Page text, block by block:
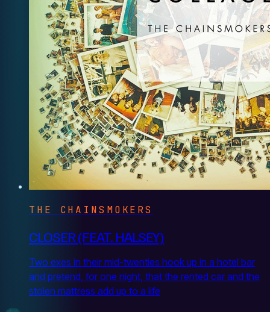
THE CHAINSMOKERS
CLOSER (FEAT. HALSEY)
Two exes in their mid-twenties hook up in a hotel bar
and pretend, for one night, that the rented car and the
stolen mattress add up to a life